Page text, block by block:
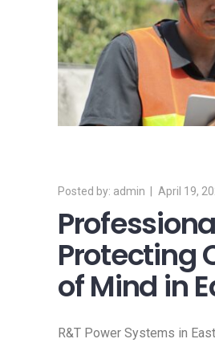
admin April 19,
Protecting
of Mind in
R&T Power Systems in